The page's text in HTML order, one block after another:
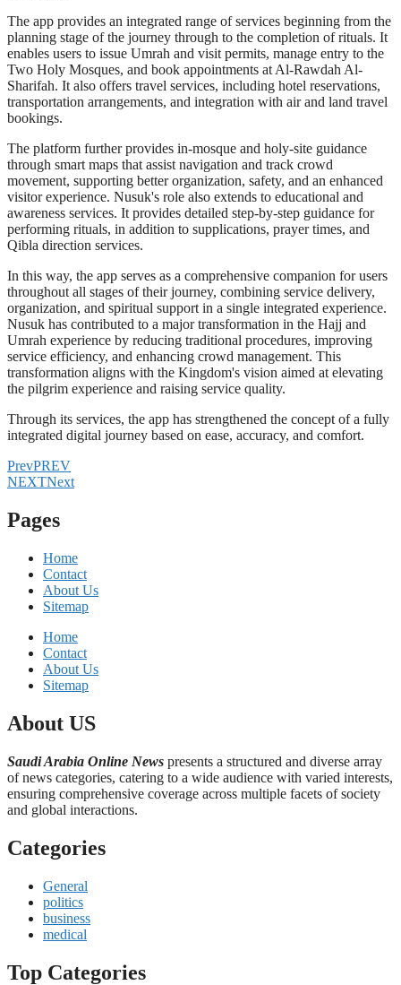
The app provides an integrated range of services beginning from the
planning stage of the journey through to the completion of rituals. It
enables users to issue Umrah and visit permits, manage entry to the
Two Holy Mosques, and book appointments at Al-Rawdah Al-
Sharifah. It also offers travel services, including hotel reservations,
transportation arrangements, and integration with air and land travel
bookings.
The platform further provides in-mosque and holy-site guidance
through smart maps that assist navigation and track crowd
movement, supporting better organization, safety, and an enhanced
visitor experience. Nusuk's role also extends to educational and
awareness services. It provides detailed step-by-step guidance for
performing rituals, in addition to supplications, prayer times, and
Qibla direction services.
In this way, the app serves as a comprehensive companion for users
throughout all stages of their journey, combining service delivery,
organization, and spiritual support in a single integrated experience.
Nusuk has contributed to a major transformation in the Hajj and
Umrah experience by reducing traditional procedures, improving
service efficiency, and enhancing crowd management. This
transformation aligns with the Kingdom's vision aimed at elevating
the pilgrim experience and raising service quality.
Through its services, the app has strengthened the concept of a fully
integrated digital journey based on ease, accuracy, and comfort.
PrevPREV
NEXTNext
Pages
Home
Contact
About Us
Sitemap
Home
Contact
About Us
Sitemap
About US
Saudi Arabia Online News presents a structured and diverse array
of news categories, catering to a wide audience with varied interests,
ensuring comprehensive coverage across multiple facets of society
and global interactions.
Categories
General
politics
business
medical
Top Categories